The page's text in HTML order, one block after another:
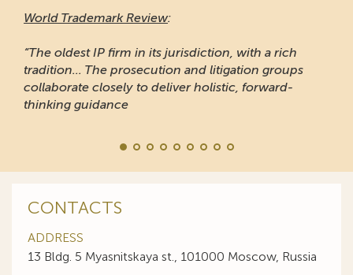
World Trademark Review:
“The oldest IP firm in its jurisdiction, with a rich
tradition... The prosecution and litigation groups
collaborate closely to deliver holistic, forward-
thinking guidance
CONTACTS
ADDRESS
13 Bldg. 5 Myasnitskaya st., 101000 Moscow, Russia